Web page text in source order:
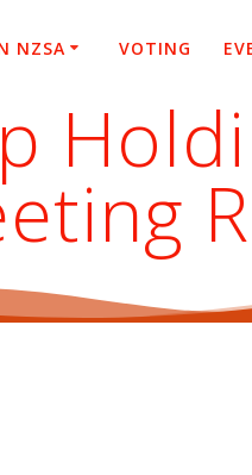
NZSA VOTING